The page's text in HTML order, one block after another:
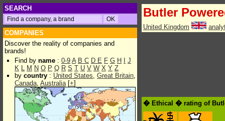
SEARCH
COMPANIES
Discover the reality of companies and
brands!
Find by name : 0-9 A B C D E F G H
J
K L M N O P Q R S T U V W X Y Z
by country : United States, Great Britain,
Canada, Australia[+]
Butler
United Kingdom
� Ethical � rating of